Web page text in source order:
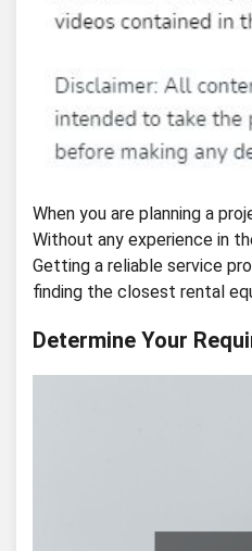
When you are planning a
Without any experience in
Getting a reliable service
finding the closest rental
Determine Your